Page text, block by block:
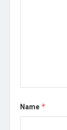
Name *